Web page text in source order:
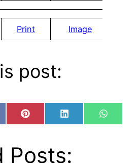
Print Image
post:
Share
on
Pinterest Share
on
LinkedIn Share
on
Posts: